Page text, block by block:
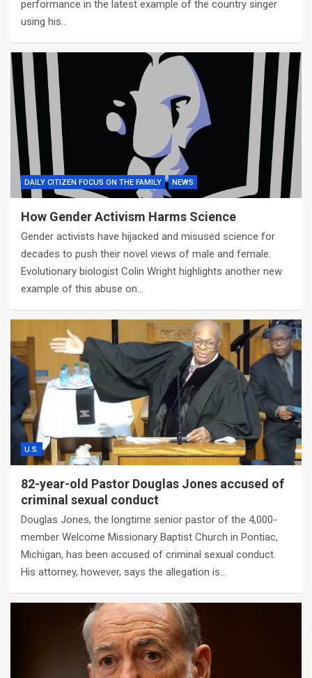
performance in the latest example of the country singer
using his…
DAILY CITIZEN FOCUS ON THE FAMILY NEWS
How Gender Activism Harms Science
Gender activists have hijacked and misused science for
decades to push their novel views of male and female.
Evolutionary biologist Colin Wright highlights another new
example of this abuse on…
U.S.
82-year-old Pastor Douglas Jones accused of
criminal sexual conduct
Douglas Jones, the longtime senior pastor of the 4,000-
member Welcome Missionary Baptist Church in Pontiac,
Michigan, has been accused of criminal sexual conduct.
His attorney, however, says the allegation is…